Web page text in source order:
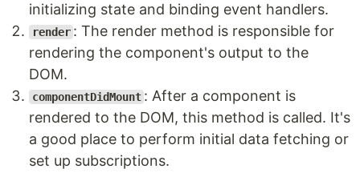
initializing state and binding event handlers.
render : The render method is responsible for
rendering the component's output to the
DOM.
componentDidMount : After a component is
rendered to the DOM, this method is called. It's
a good place to perform initial data fetching or
set up subscriptions.